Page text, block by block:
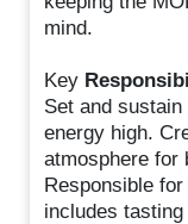
mind.
Key
Set and
energy high.
atmosphere for
Responsible
includes